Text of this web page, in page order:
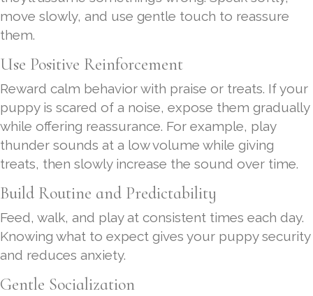
move slowly, and use gentle touch to reassure
them.
Use Positive Reinforcement
Reward calm behavior with praise or treats. If your
puppy is scared of a noise, expose them gradually
while offering reassurance. For example, play
thunder sounds at a low volume while giving
treats, then slowly increase the sound over time.
Build Routine and Predictability
Feed, walk, and play at consistent times each day.
Knowing what to expect gives your puppy security
and reduces anxiety.
Gentle Socialization